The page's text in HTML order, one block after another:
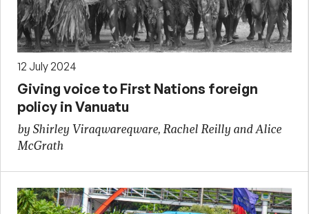
12 July 2024
Giving voice to First Nations foreign
policy in Vanuatu
by Shirley Viraqwareqware, Rachel Reilly and Alice
McGrath